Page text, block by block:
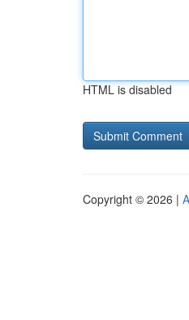
HTML is disabled
Copyright © 2026 |